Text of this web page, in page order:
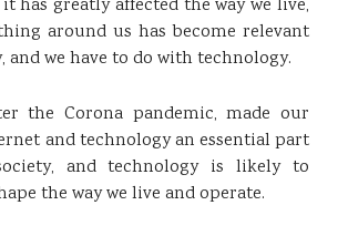
has greatly affected the way we live,
around us has become relevant
and we have to do with technology.
the Corona pandemic, made our
and technology an essential part
and technology is likely to
the way we live and operate.